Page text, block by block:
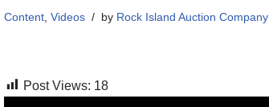
Content ,Videos by Rock Island Auction Company
Post Views: 18